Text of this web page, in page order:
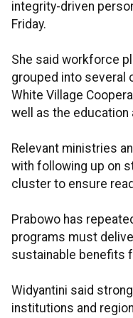
integrity-driven
Friday.
She said workforce
grouped into several
White Village
well as the education
Relevant ministries
with following up on
cluster to ensure
Prabowo has
programs must
sustainable benefits
Widyantini said
institutions and